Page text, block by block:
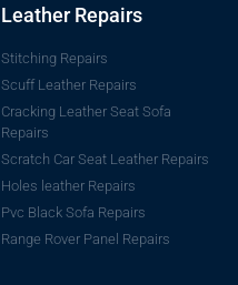
Leather Repairs
Stitching Repairs
Scuff Leather Repairs
Cracking Leather Seat Sofa
Repairs
Scratch Car Seat Leather Repairs
Holes leather Repairs
Pvc Black Sofa Repairs
Range Rover Panel Repairs